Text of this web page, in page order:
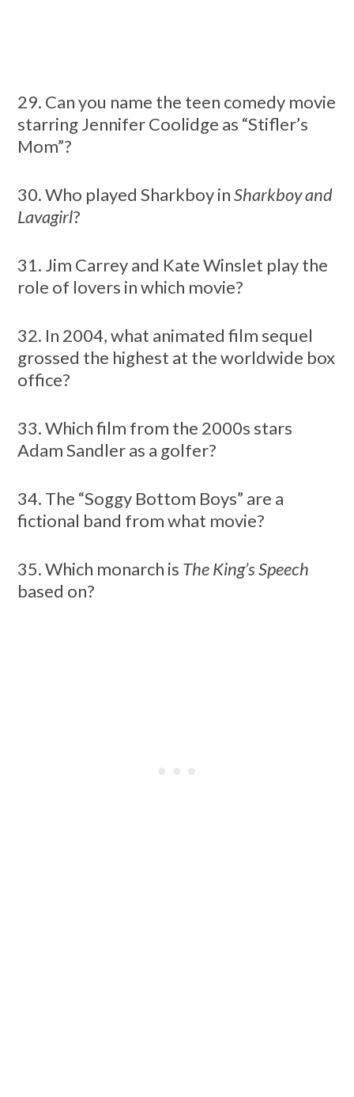
29. Can you name the teen comedy movie
starring Jennifer Coolidge as “Stifler’s
Mom”?
30. Who played Sharkboy inSharkboy and
Lavagirl?
31. Jim Carrey and Kate Winslet play the
role of lovers in which movie?
32. In 2004, what animated film sequel
grossed the highest at the worldwide box
office?
33. Which film from the 2000s stars
Adam Sandler as a golfer?
34. The “Soggy Bottom Boys” are a
fictional band from what movie?
35. Which monarch is The King’s Speech
based on?